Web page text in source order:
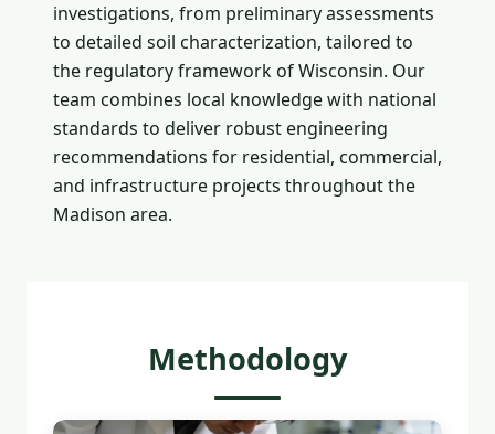
investigations, from preliminary assessments
to detailed soil characterization, tailored to
the regulatory framework of Wisconsin. Our
team combines local knowledge with national
standards to deliver robust engineering
recommendations for residential, commercial,
and infrastructure projects throughout the
Madison area.
Methodology